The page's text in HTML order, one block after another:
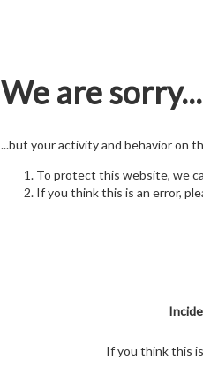
We are sorry...
...but your activity and behavior on
To protect this website, we
If you think this is an error,
If you think this